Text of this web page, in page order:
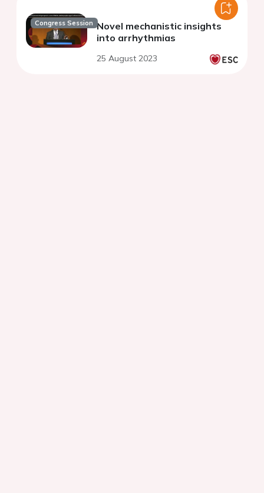
Congress Session Novel mechanistic insights
into arrhythmias
25 August 2023